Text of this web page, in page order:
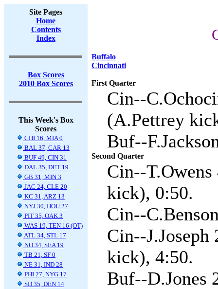
Site Pages
Home
Contents
Index
Box Scores
2010 Box Scores
This Week's Box
Scores
CHI 16, MIA 0
BAL 37, CAR 13
BUF 49, CIN 31
DAL 35, DET 19
GB 31, MIN 3
JAC 24, CLE 20
KC 31, ARZ 13
NYJ 30, HOU 27
PIT 35, OAK 3
WAS 19, TEN 16 (OT)
ATL 34, STL 17
NO 34, SEA 19
TB 21, SF 0
NE 31, IND 28
PHI 27, NYG 17
SD 35, DEN 14
Buffalo
Cincinnati
First Quarter
Cin--
(A.Pettrey
Buf--
Second Quarter
Cin--
kick), 0:50.
Cin--
Cin--
kick), 4:50.
Buf--D.Jones